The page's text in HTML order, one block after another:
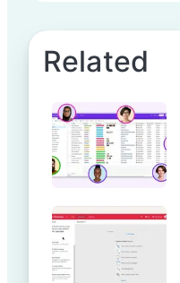
Related